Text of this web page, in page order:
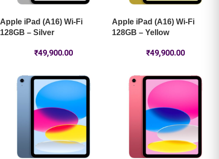
Apple iPad (A16) Wi-Fi
128GB – Silver
₹49,900.00
Apple iPad (A16) Wi-Fi
128GB – Yellow
₹49,900.00